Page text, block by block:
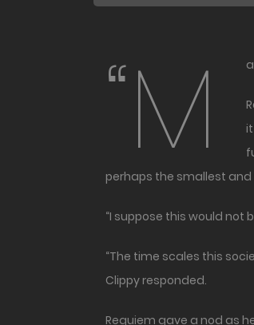
“M
perhaps the smallest
“I suppose this would not
“The time scales this
Clippy responded.
Requiem gave a nod as